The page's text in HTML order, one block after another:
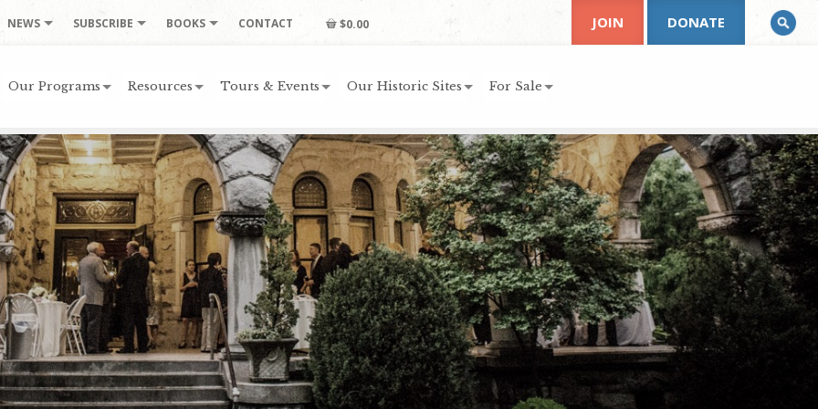
NEWS SUBSCRIBE BOOKS CONTACT $0.00
Our Programs Resources Tours & Events Our Historic Sites For Sale
JOIN DONATE